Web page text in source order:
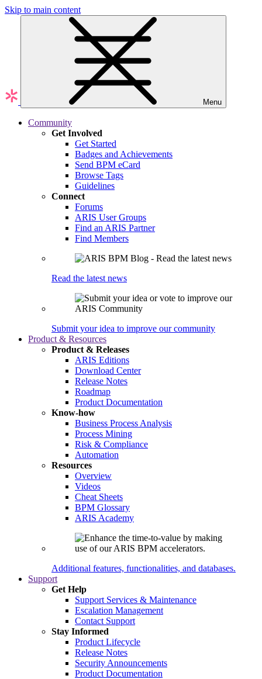
Skip to main content
Menu
Community
Get Involved
Get Started
Badges and Achievements
Send BPM eCard
Browse Tags
Guidelines
Connect
Forums
ARIS User Groups
Find an ARIS Partner
Find Members
Read the latest news
Submit your idea to improve our community
Product & Resources
Product & Releases
ARIS Editions
Download Center
Release Notes
Roadmap
Product Documentation
Know-how
Business Process Analysis
Process Mining
Risk & Compliance
Automation
Resources
Overview
Videos
Cheat Sheets
BPM Glossary
ARIS Academy
Additional features, functionalities, and databases.
Support
Get Help
Support Services & Maintenance
Escalation Management
Contact Support
Stay Informed
Product Lifecycle
Release Notes
Security Announcements
Product Documentation